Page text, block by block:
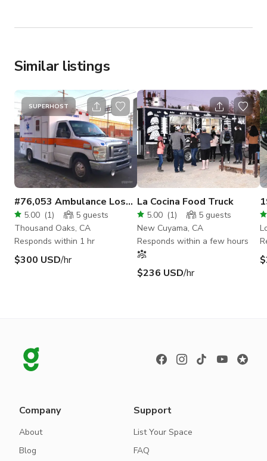
Similar listings
SUPERHOST
#76,053 Ambulance Los
Angeles
5.00 (1) 5 guests
Thousand Oaks, CA
Responds within 1 hr
$300 USD/hr
La Cocina Food Truck
5.00 (1) 5 guests
New Cuyama, CA
Responds within a few hours
$236 USD/hr
Company
About
Blog
Support
List Your Space
FAQ